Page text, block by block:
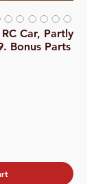
Car, Partly
Bonus Parts